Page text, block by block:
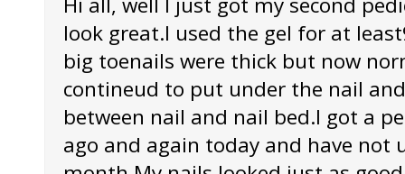
look great.I used the gel for at
big toenails were thick but now
contineud to put under the nail
between nail and nail bed.I got a
ago and again today and have not